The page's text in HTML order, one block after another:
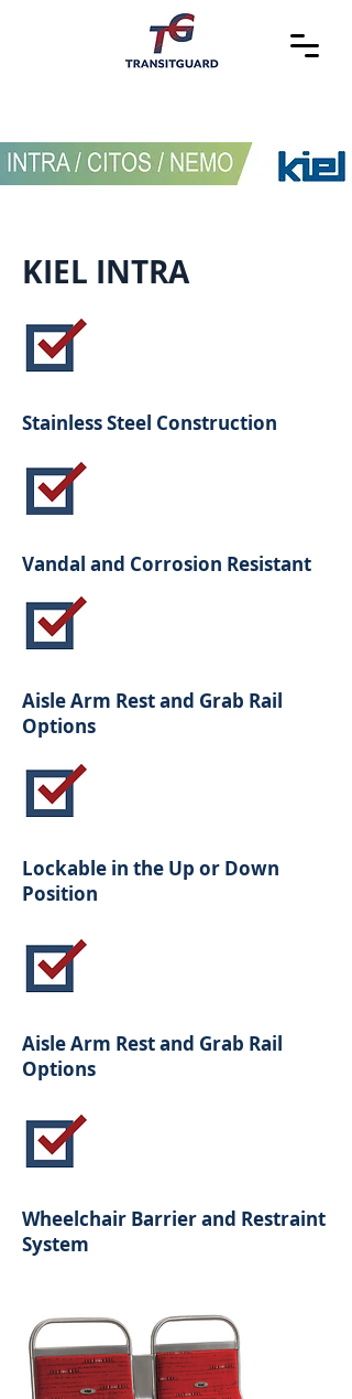
KIEL INTRA
Stainless Steel Construction
Vandal and Corrosion Resistant
Aisle Arm Rest and Grab Rail
Options
Lockable in the Up or Down
Position
Aisle Arm Rest and Grab Rail
Options
Wheelchair Barrier and Restraint
System